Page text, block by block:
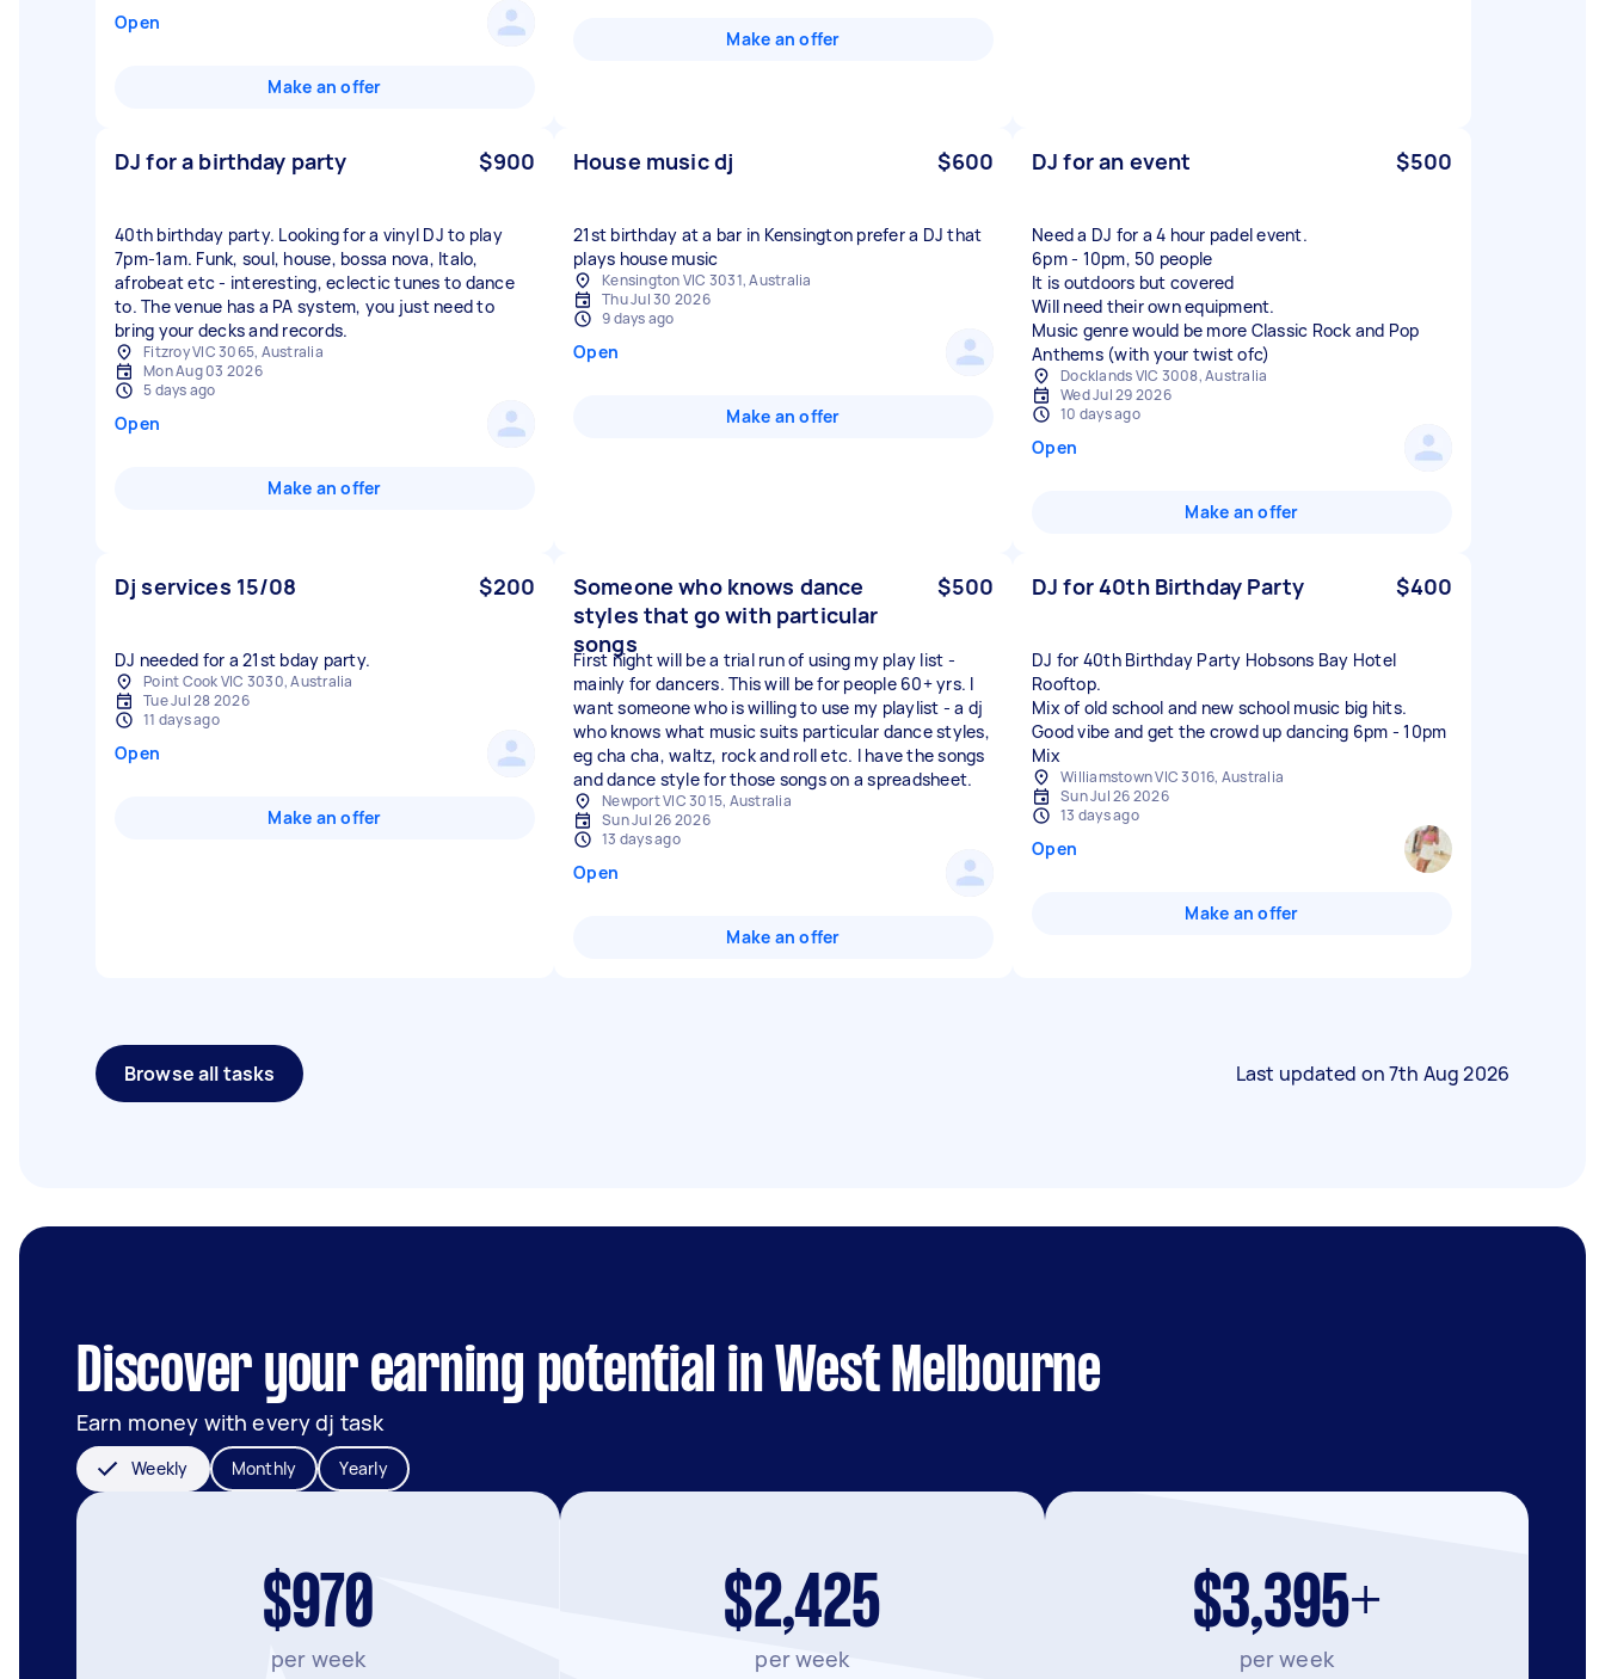
Open
Make an offer
Make an offer
DJ for a birthday party $900
40th birthday party. Looking for a vinyl DJ to play
7pm-1am. Funk, soul, house, bossa nova, Italo,
afrobeat etc - interesting, eclectic tunes to dance
to. The venue has a PA system, you just need to
bring your decks and records.
Fitzroy VIC 3065, Australia
Mon Aug 03 2026
5 days ago
Open
Make an offer
House music dj $600
21st birthday at a bar in Kensington prefer a DJ that
plays house music
Kensington VIC 3031, Australia
Thu Jul 30 2026
9 days ago
Open
Make an offer
DJ for an event $500
Need a DJ for a 4 hour padel event.
6pm - 10pm, 50 people
It is outdoors but covered
Will need their own equipment.
Music genre would be more Classic Rock and Pop
Anthems (with your twist ofc)
Docklands VIC 3008, Australia
Wed Jul 29 2026
10 days ago
Open
Make an offer
Dj services 15/08 $200
DJ needed for a 21st bday party.
Point Cook VIC 3030, Australia
Tue Jul 28 2026
11 days ago
Open
Make an offer
Someone who knows dance
styles that go with particular
songs
$500
First night will be a trial run of using my play list -
mainly for dancers. This will be for people 60+ yrs. I
want someone who is willing to use my playlist - a dj
who knows what music suits particular dance styles,
eg cha cha, waltz, rock and roll etc. I have the songs
and dance style for those songs on a spreadsheet.
Newport VIC 3015, Australia
Sun Jul 26 2026
13 days ago
Open
Make an offer
DJ for 40th Birthday Party $400
DJ for 40th Birthday Party Hobsons Bay Hotel
Rooftop.
Mix of old school and new school music big hits.
Good vibe and get the crowd up dancing 6pm - 10pm
Mix
Williamstown VIC 3016, Australia
Sun Jul 26 2026
13 days ago
Open
Make an offer
Browse all tasks Last updated on7th Aug 2026
Discover your earning potential in West Melbourne
Earn money with every dj task
Weekly Monthly Yearly
$970
per week
$2,425
per week
$3,395+
per week